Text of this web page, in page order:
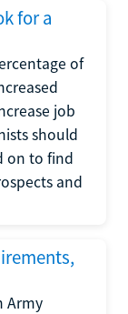
for a
of
job
should
on to find
and
Army